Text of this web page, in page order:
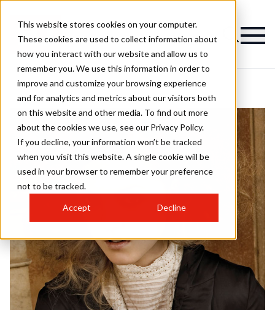
This website stores cookies on your computer.
These cookies are used to collect information about
how you interact with our website and allow us to
remember you. We use this information in order to
improve and customize your browsing experience
and for analytics and metrics about our visitors both
on this website and other media. To find out more
about the cookies we use, see our Privacy Policy.
If you decline, your information won’t be tracked
when you visit this website. A single cookie will be
used in your browser to remember your preference
not to be tracked.
Accept Decline